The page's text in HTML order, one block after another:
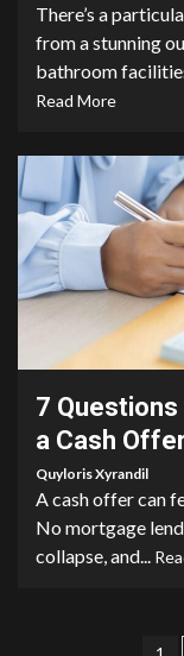
There’s a
from a stunning
bathroom
Read More
4 min read
7
a Cash
Quyloris Xyrandil
A cash offer can
No mortgage
collapse, and...